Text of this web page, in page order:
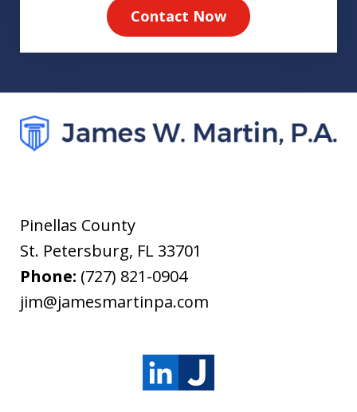
Contact Now
Pinellas County
St. Petersburg, FL 33701
Phone: (727) 821-0904
jim@jamesmartinpa.com